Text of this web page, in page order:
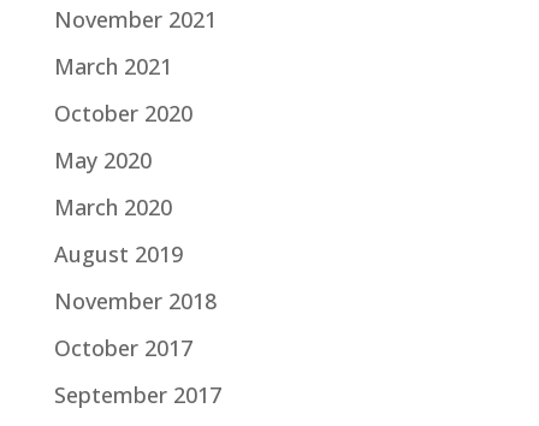
November 2021
March 2021
October 2020
May 2020
March 2020
August 2019
November 2018
October 2017
September 2017